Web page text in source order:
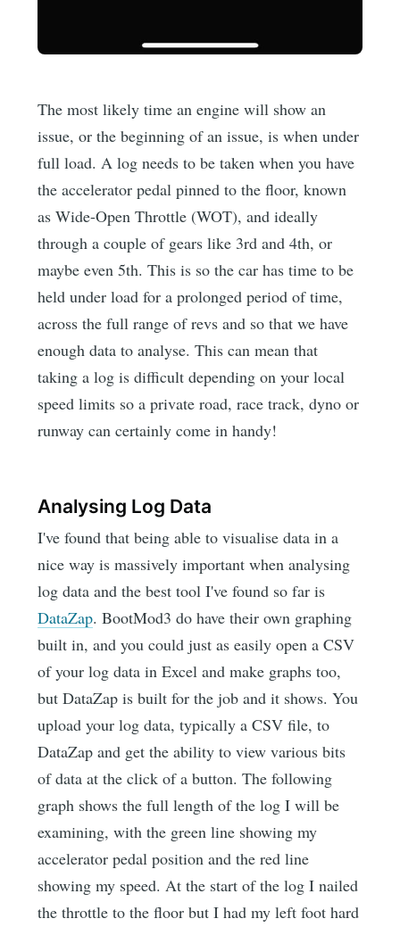
The most likely time an engine will show an
issue, or the beginning of an issue, is when under
full load. A log needs to be taken when you have
the accelerator pedal pinned to the floor, known
as Wide-Open Throttle (WOT), and ideally
through a couple of gears like 3rd and 4th, or
maybe even 5th. This is so the car has time to be
held under load for a prolonged period of time,
across the full range of revs and so that we have
enough data to analyse. This can mean that
taking a log is difficult depending on your local
speed limits so a private road, race track, dyno or
runway can certainly come in handy!
Analysing Log Data
I've found that being able to visualise data in a
nice way is massively important when analysing
log data and the best tool I've found so far is
DataZap. BootMod3 do have their own graphing
built in, and you could just as easily open a CSV
of your log data in Excel and make graphs too,
but DataZap is built for the job and it shows. You
upload your log data, typically a CSV file, to
DataZap and get the ability to view various bits
of data at the click of a button. The following
graph shows the full length of the log I will be
examining, with the green line showing my
accelerator pedal position and the red line
showing my speed. At the start of the log I nailed
the throttle to the floor but I had my left foot hard